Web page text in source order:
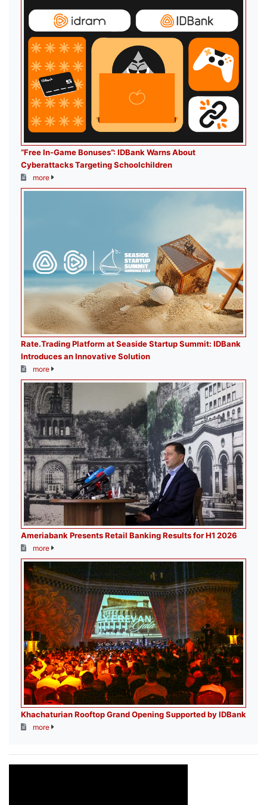
“Free In-Game Bonuses”: IDBank Warns About
Cyberattacks Targeting Schoolchildren
more
Rate.Trading Platform at Seaside Startup Summit: IDBank
Introduces an Innovative Solution
more
Ameriabank Presents Retail Banking Results for H1 2026
more
Khachaturian Rooftop Grand Opening Supported by IDBank
more